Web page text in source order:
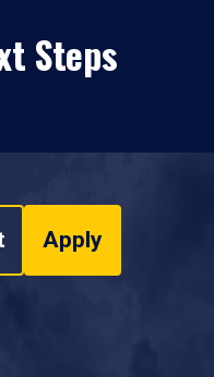
Steps
Apply